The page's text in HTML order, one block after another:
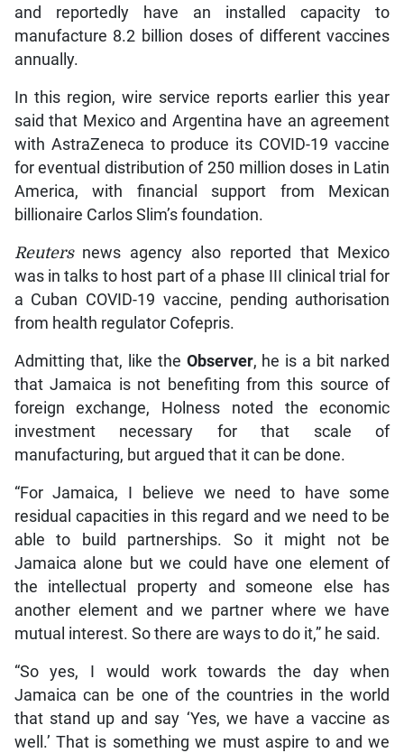
and reportedly have an installed capacity to
manufacture 8.2 billion doses of different vaccines
annually.
In this region, wire service reports earlier this year
said that Mexico and Argentina have an agreement
with AstraZeneca to produce its COVID-19 vaccine
for eventual distribution of 250 million doses in Latin
America, with financial support from Mexican
billionaire Carlos Slim’s foundation.
Reutersnews agency also reported that Mexico
was in talks to host part of a phase III clinical trial for
a Cuban COVID-19 vaccine, pending authorisation
from health regulator Cofepris.
Admitting that, like the Observer, he is a bit narked
that Jamaica is not benefiting from this source of
foreign exchange, Holness noted the economic
investment necessary for that scale of
manufacturing, but argued that it can be done.
“For Jamaica, I believe we need to have some
residual capacities in this regard and we need to be
able to build partnerships. So it might not be
Jamaica alone but we could have one element of
the intellectual property and someone else has
another element and we partner where we have
mutual interest. So there are ways to do it,” he said.
“So yes, I would work towards the day when
Jamaica can be one of the countries in the world
that stand up and say ‘Yes, we have a vaccine as
well.’ That is something we must aspire to and we